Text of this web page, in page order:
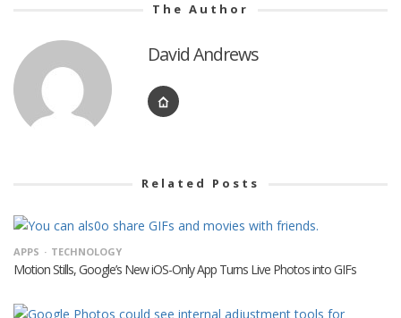
The Author
David Andrews
Related Posts
APPS TECHNOLOGY
Motion Stills, Google’s New iOS-Only App Turns Live Photos into GIFs